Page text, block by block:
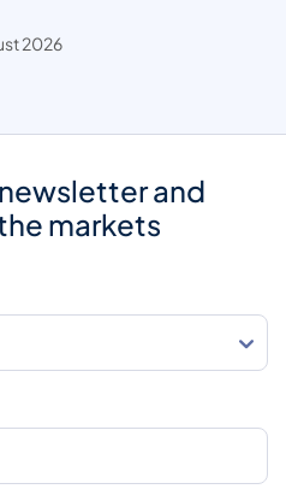
2026
and
markets